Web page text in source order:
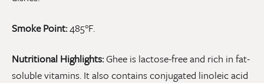
Smoke Point:485°F.
Nutritional Highlights:Ghee is lactose-free and rich in fat-
soluble vitamins. It also contains conjugated linoleic acid